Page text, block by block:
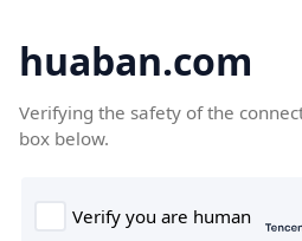
huaban.com
Verifying the safety of the
box below.